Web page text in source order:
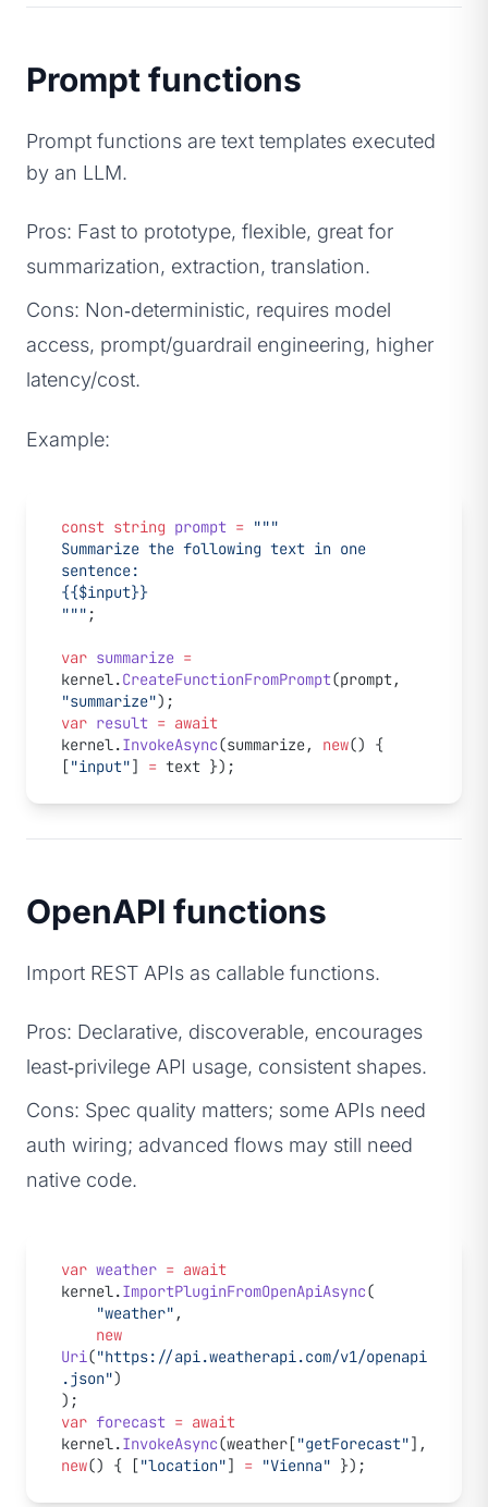
Prompt functions
Prompt functions are text templates executed
by an LLM.
Pros: Fast to prototype, flexible, great for
summarization, extraction, translation.
Cons: Non‑deterministic, requires model
access, prompt/guardrail engineering, higher
latency/cost.
Example:
const string prompt = """
Summarize the following text in one
sentence:
{{$input}}
""" ;
var summarize =
kernel.CreateFunctionFromPrompt
"summarize");
var result = await
kernel.InvokeAsync(summarize, new() {
["input"] = text });
OpenAPI functions
Import REST APIs as callable functions.
Pros: Declarative, discoverable, encourages
least‑privilege API usage, consistent shapes.
Cons: Spec quality matters; some APIs need
auth wiring; advanced flows may still need
native code.
var weather = await
kernel.ImportPluginFromOpenApiAsync(
    "weather"
,
    new
Uri("https://api.weatherapi.com/v1/openapi
.json")
);
var forecast = await
kernel.InvokeAsync(weather["getForecast"
new() { ["location"] = "Vienna" });